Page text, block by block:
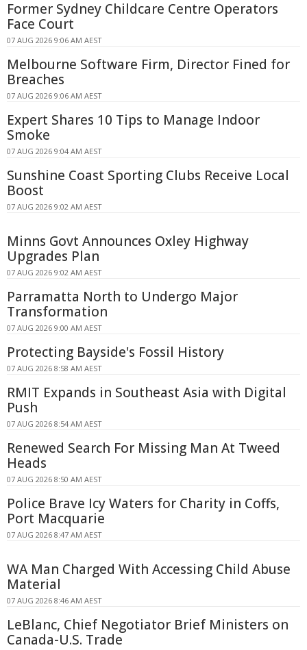
Former Sydney Childcare Centre Operators
Face Court
07 AUG 2026 9:06 AM AEST
Melbourne Software Firm, Director Fined for
Breaches
07 AUG 2026 9:06 AM AEST
Expert Shares 10 Tips to Manage Indoor
Smoke
07 AUG 2026 9:04 AM AEST
Sunshine Coast Sporting Clubs Receive Local
Boost
07 AUG 2026 9:02 AM AEST
Minns Govt Announces Oxley Highway
Upgrades Plan
07 AUG 2026 9:02 AM AEST
Parramatta North to Undergo Major
Transformation
07 AUG 2026 9:00 AM AEST
Protecting Bayside's Fossil History
07 AUG 2026 8:58 AM AEST
RMIT Expands in Southeast Asia with Digital
Push
07 AUG 2026 8:54 AM AEST
Renewed Search For Missing Man At Tweed
Heads
07 AUG 2026 8:50 AM AEST
Police Brave Icy Waters for Charity in Coffs,
Port Macquarie
07 AUG 2026 8:47 AM AEST
WA Man Charged With Accessing Child Abuse
Material
07 AUG 2026 8:46 AM AEST
LeBlanc, Chief Negotiator Brief Ministers on
Canada-U.S. Trade